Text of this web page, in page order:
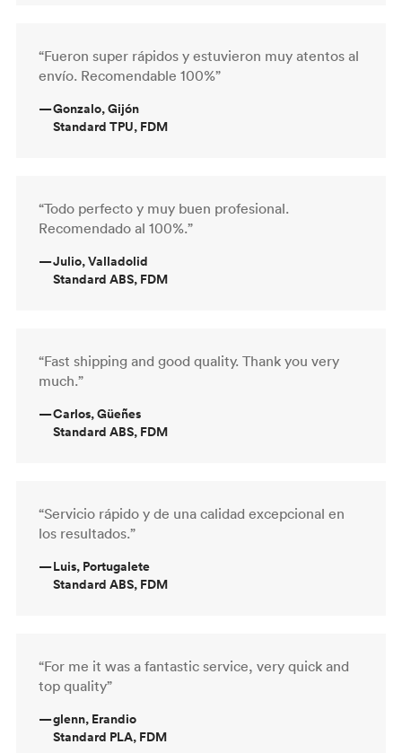
“Fueron super rápidos y estuvieron muy atentos al
envío. Recomendable 100%”
—Gonzalo, Gijón
Standard TPU, FDM
“Todo perfecto y muy buen profesional.
Recomendado al 100%.”
—Julio, Valladolid
Standard ABS, FDM
“Fast shipping and good quality. Thank you very
much.”
—Carlos, Güeñes
Standard ABS, FDM
“Servicio rápido y de una calidad excepcional en
los resultados.”
—Luis, Portugalete
Standard ABS, FDM
“For me it was a fantastic service, very quick and
top quality”
—glenn, Erandio
Standard PLA, FDM